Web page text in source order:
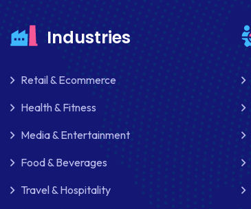
Industries
Retail & Ecommerce
Health & Fitness
Media & Entertainment
Food & Beverages
Travel & Hospitality